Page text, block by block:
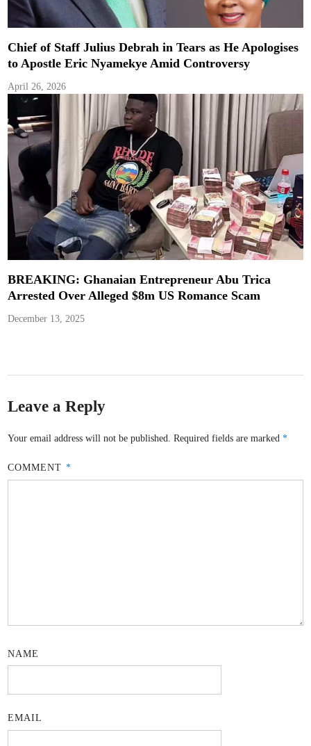
Chief of Staff Julius Debrah in Tears as He Apologises
to Apostle Eric Nyamekye Amid Controversy
April 26, 2026
BREAKING: Ghanaian Entrepreneur Abu Trica
Arrested Over Alleged $8m US Romance Scam
December 13, 2025
Leave a Reply
Your email address will not be published. Required fields are marked*
COMMENT *
NAME
EMAIL